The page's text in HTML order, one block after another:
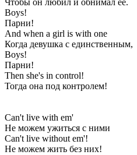
Boys!
Парни!
And when a girl is with one
Когда девушка с единственным,
Boys!
Парни!
Then she's in control!
Тогда она под контролем!
Can't live with em'
Не можем ужиться с ними
Can't live without em'!
Не можем жить без них!